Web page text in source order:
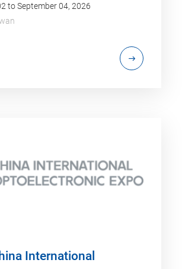
to September 04, 2026
International